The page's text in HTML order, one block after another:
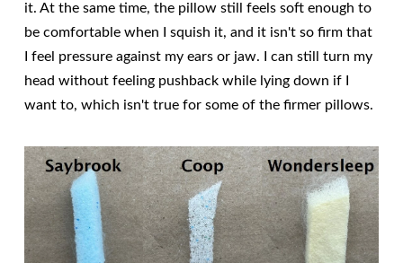
it. At the same time, the pillow still feels soft enough to
be comfortable when I squish it, and it isn't so firm that
I feel pressure against my ears or jaw. I can still turn my
head without feeling pushback while lying down if I
want to, which isn't true for some of the firmer pillows.